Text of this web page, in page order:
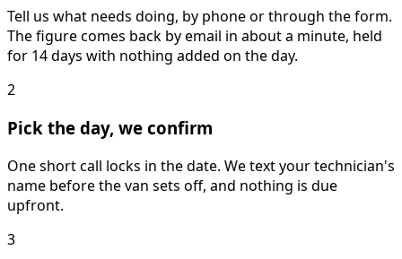
Tell us what needs doing, by phone or through the form.
The figure comes back by email in about a minute, held
for 14 days with nothing added on the day.
2
Pick the day, we confirm
One short call locks in the date. We text your technician's
name before the van sets off, and nothing is due
upfront.
3